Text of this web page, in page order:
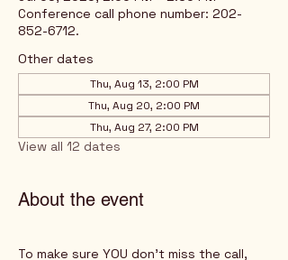
Conference call phone number: 202-
852-6712.
Other dates
Thu, Aug 13, 2:00 PM
Thu, Aug 20, 2:00 PM
Thu, Aug 27, 2:00 PM
View all 12 dates
About the event
To make sure YOU don't miss the call,